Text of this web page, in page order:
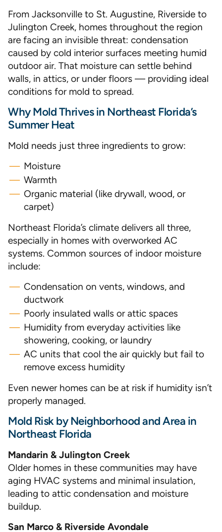
From Jacksonville to St. Augustine, Riverside to
Julington Creek, homes throughout the region
are facing an invisible threat: condensation
caused by cold interior surfaces meeting humid
outdoor air. That moisture can settle behind
walls, in attics, or under floors — providing ideal
conditions for mold to spread.
Why Mold Thrives in Northeast Florida’s
Summer Heat
Mold needs just three ingredients to grow:
Moisture
Warmth
Organic material (like drywall, wood, or
carpet)
Northeast Florida’s climate delivers all three,
especially in homes with overworked AC
systems. Common sources of indoor moisture
include:
Condensation on vents, windows, and
ductwork
Poorly insulated walls or attic spaces
Humidity from everyday activities like
showering, cooking, or laundry
AC units that cool the air quickly but fail to
remove excess humidity
Even newer homes can be at risk if humidity isn’t
properly managed.
Mold Risk by Neighborhood and Area in
Northeast Florida
Mandarin & Julington Creek
Older homes in these communities may have
aging HVAC systems and minimal insulation,
leading to attic condensation and moisture
buildup.
San Marco & Riverside Avondale